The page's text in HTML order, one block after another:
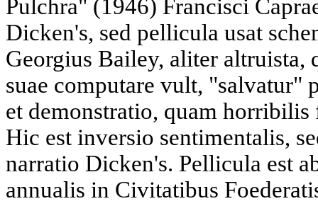
Pulchra" (1946) Francisci
Dicken's, sed pellicula usat
Georgius Bailey, aliter altruista,
suae computare vult, "salvatur"
et demonstratio, quam horribilis
Hic est inversio sentimentalis,
narratio Dicken's. Pellicula est
annualis in Civitatibus